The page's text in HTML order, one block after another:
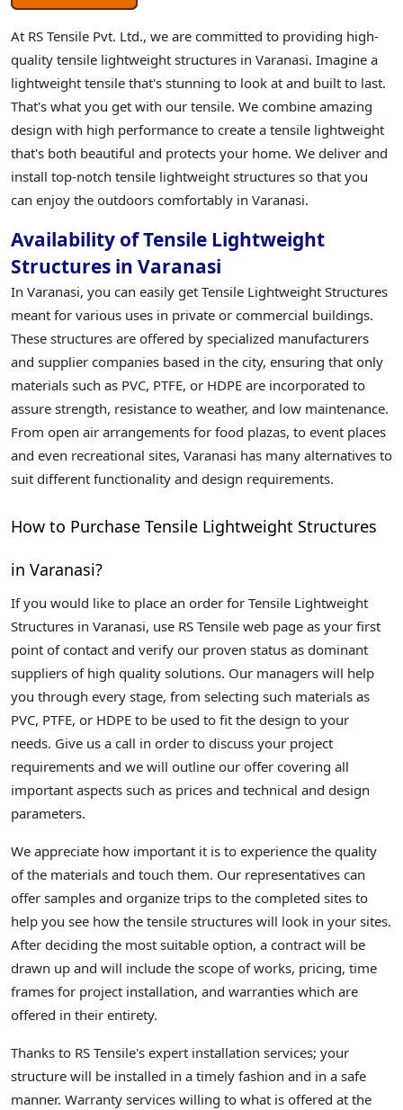
At RS Tensile Pvt. Ltd., we are committed to providing high-
quality tensile lightweight structures in Varanasi. Imagine a
lightweight tensile that's stunning to look at and built to last.
That's what you get with our tensile. We combine amazing
design with high performance to create a tensile lightweight
that's both beautiful and protects your home. We deliver and
install top-notch tensile lightweight structures so that you
can enjoy the outdoors comfortably in Varanasi.
Availability of Tensile Lightweight
Structures in Varanasi
In Varanasi, you can easily get Tensile Lightweight Structures
meant for various uses in private or commercial buildings.
These structures are offered by specialized manufacturers
and supplier companies based in the city, ensuring that only
materials such as PVC, PTFE, or HDPE are incorporated to
assure strength, resistance to weather, and low maintenance.
From open air arrangements for food plazas, to event places
and even recreational sites, Varanasi has many alternatives to
suit different functionality and design requirements.
How to Purchase Tensile Lightweight Structures
in Varanasi?
If you would like to place an order for Tensile Lightweight
Structures in Varanasi, use RS Tensile web page as your first
point of contact and verify our proven status as dominant
suppliers of high quality solutions. Our managers will help
you through every stage, from selecting such materials as
PVC, PTFE, or HDPE to be used to fit the design to your
needs. Give us a call in order to discuss your project
requirements and we will outline our offer covering all
important aspects such as prices and technical and design
parameters.
We appreciate how important it is to experience the quality
of the materials and touch them. Our representatives can
offer samples and organize trips to the completed sites to
help you see how the tensile structures will look in your sites.
After deciding the most suitable option, a contract will be
drawn up and will include the scope of works, pricing, time
frames for project installation, and warranties which are
offered in their entirety.
Thanks to RS Tensile's expert installation services; your
structure will be installed in a timely fashion and in a safe
manner. Warranty services willing to what is offered at the